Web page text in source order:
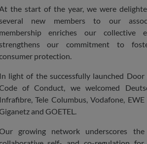
the start of the year, we were
several new members to our
membership enriches our collective
strengthens our commitment to
protection.
In light of the successfully launched Door
of Conduct, we welcomed
Infrafibre, Tele Columbus, Vodafone, EWE
and GOETEL.
growing network underscores